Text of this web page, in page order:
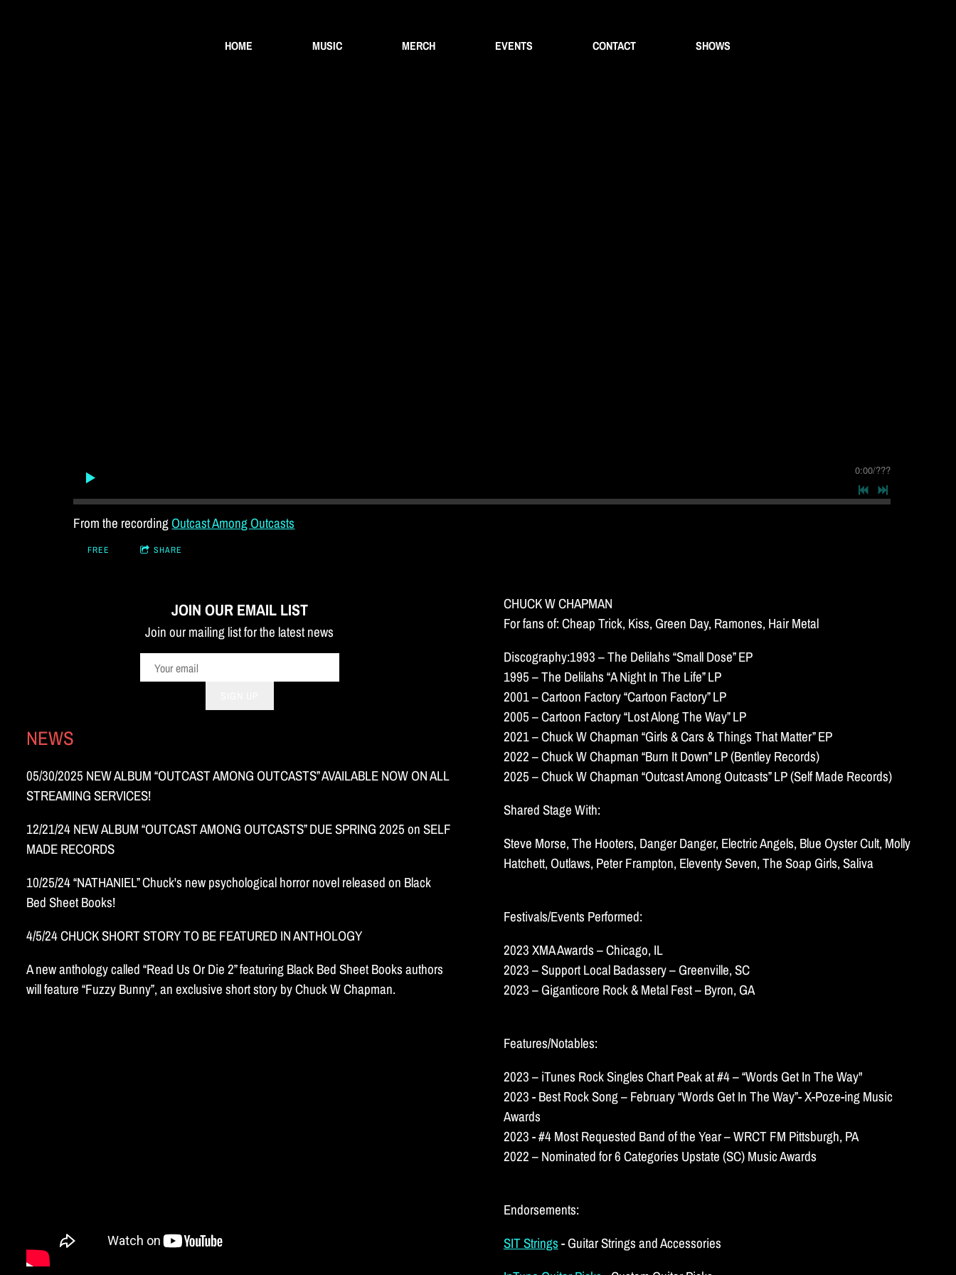
HOME MUSIC MERCH EVENTS CONTACT SHOWS
0:00/???
From the recordingOutcast Among Outcasts
FREE SHARE
JOIN OUR EMAIL LIST
Join our mailing list for the latest news
NEWS
05/30/2025 NEW ALBUM “OUTCAST AMONG OUTCASTS” AVAILABLE NOW ON ALL
STREAMING SERVICES!
12/21/24 NEW ALBUM “OUTCAST AMONG OUTCASTS” DUE SPRING 2025 on SELF
MADE RECORDS
10/25/24 “NATHANIEL” Chuck's new psychological horror novel released on Black
Bed Sheet Books!
4/5/24 CHUCK SHORT STORY TO BE FEATURED IN ANTHOLOGY
A new anthology called “Read Us Or Die 2” featuring Black Bed Sheet Books authors
will feature “Fuzzy Bunny”, an exclusive short story by Chuck W Chapman.
CHUCK W CHAPMAN
For fans of: Cheap Trick, Kiss, Green Day, Ramones, Hair Metal
Discography:1993 – The Delilahs “Small Dose” EP
1995 – The Delilahs “A Night In The Life” LP
2001 – Cartoon Factory “Cartoon Factory” LP
2005 – Cartoon Factory “Lost Along The Way” LP
2021 – Chuck W Chapman “Girls & Cars & Things That Matter” EP
2022 – Chuck W Chapman “Burn It Down” LP (Bentley Records)
2025 – Chuck W Chapman “Outcast Among Outcasts” LP (Self Made Records)
Shared Stage With:
Steve Morse, The Hooters, Danger Danger, Electric Angels, Blue Oyster Cult, Molly
Hatchett, Outlaws, Peter Frampton, Eleventy Seven, The Soap Girls, Saliva
Festivals/Events Performed:
2023 XMA Awards – Chicago, IL
2023 – Support Local Badassery – Greenville, SC
2023 – Giganticore Rock & Metal Fest – Byron, GA
Features/Notables:
2023 – iTunes Rock Singles Chart Peak at #4 – “Words Get In The Way"
2023 - Best Rock Song – February “Words Get In The Way”- X-Poze-ing Music
Awards
2023 - #4 Most Requested Band of the Year – WRCT FM Pittsburgh, PA
2022 – Nominated for 6 Categories Upstate (SC) Music Awards
Endorsements:
SIT Strings- Guitar Strings and Accessories